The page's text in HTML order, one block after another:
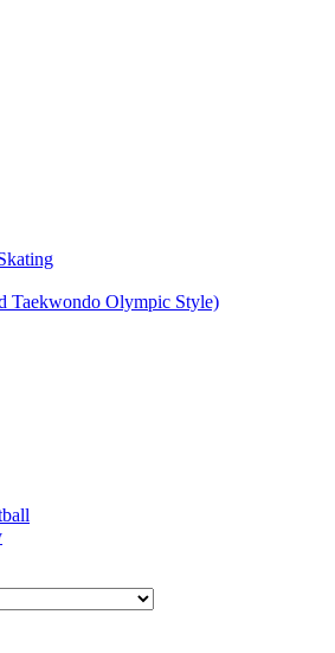
Taekwondo Olympic Style)